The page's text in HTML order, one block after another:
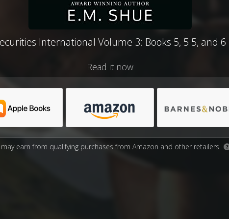
International Volume 3: Books 5, 5.5, and 6
Read it now
may earn from qualifying purchases from Amazon and other retailers. ?